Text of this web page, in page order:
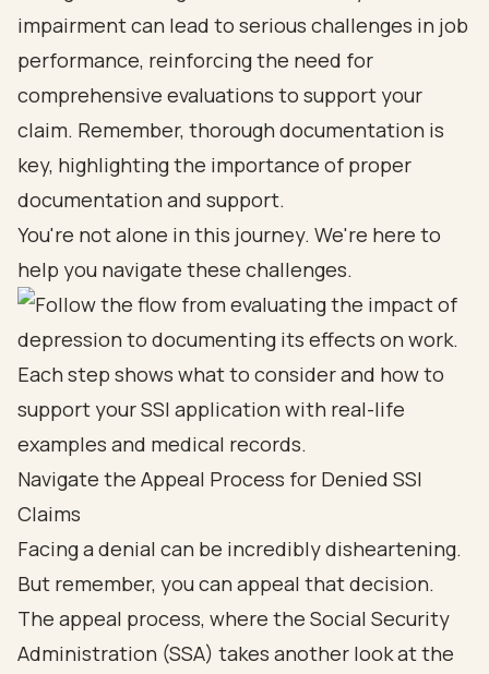
impairment can lead to serious challenges in job
performance, reinforcing the need for
comprehensive evaluations to support your
claim. Remember, thorough documentation is
key, highlighting the importance of proper
documentation and support.
You're not alone in this journey. We're here to
help you navigate these challenges.
Navigate the Appeal Process for Denied SSI
Claims
Facing a denial can be incredibly disheartening.
But remember, you can appeal that decision.
The appeal process, where the Social Security
Administration (SSA) takes another look at the